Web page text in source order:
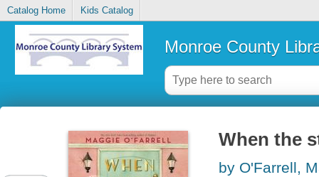
Catalog Home Kids Catalog
Monroe County
When the
by O'Farrell,